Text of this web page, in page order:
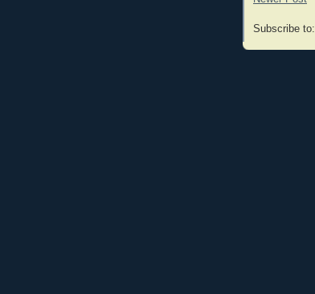
Subscribe to: